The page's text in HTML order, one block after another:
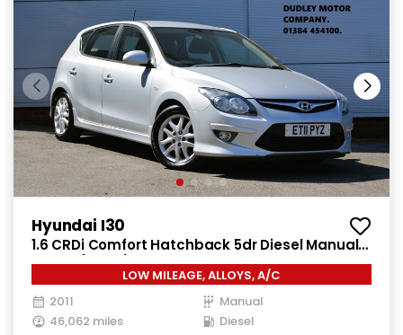
Hyundai I30
1.6 CRDi Comfort Hatchback 5dr Diesel Manual
Euro 4 (115 ps)
LOW MILEAGE, ALLOYS, A/C
2011
Manual
46,062 miles
Diesel